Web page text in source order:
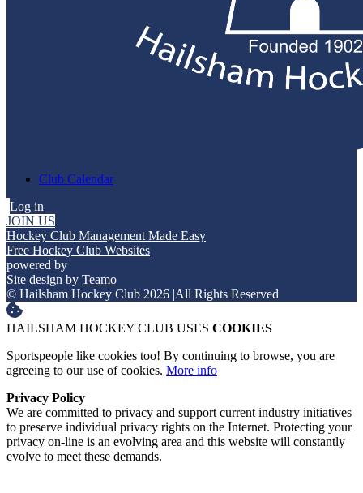
Club Calendar
Log in
JOIN US
Hockey Club Management Made Easy
Free Hockey Club Websites
powered by
Site design by Teamo
© Hailsham Hockey Club 2026 |All Rights Reserved
HAILSHAM HOCKEY CLUB USES COOKIES
Sportspeople like cookies too! By continuing to browse, you are
agreeing to our use of cookies. More info
Privacy Policy
We are committed to privacy and support current industry initiatives
to preserve individual privacy rights on the Internet. Protecting your
privacy on-line is an evolving area and this website will constantly
evolve to meet these demands.